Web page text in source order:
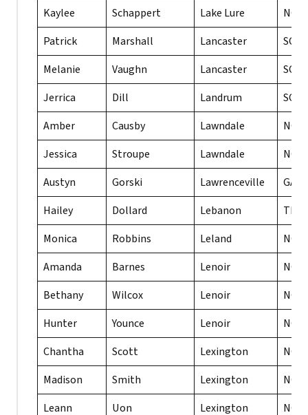
Kaylee
Schappert Lake Lure
NC
Patrick
Marshall Lancaster
SC
Melanie
Vaughn Lancaster
SC
Jerrica
Dill Landrum
SC
Amber
Causby Lawndale
NC
Jessica
Stroupe Lawndale
NC
Austyn
Gorski Lawrenceville
GA
Hailey
Dollard Lebanon
TN
Monica
Robbins Leland
NC
Amanda
Barnes Lenoir
NC
Bethany
Wilcox Lenoir
NC
Hunter
Younce Lenoir
NC
Chantha
Scott Lexington
NC
Madison
Smith Lexington
NC
Leann
Uon Lexington
NC